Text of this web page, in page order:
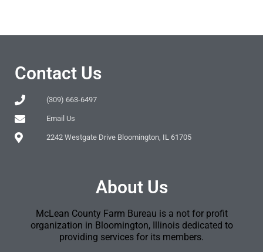
Contact Us
(309) 663-6497
Email Us
2242 Westgate Drive Bloomington, IL 61705
About Us
McLean County Farm Bureau is a not for profit
organization in Bloomington, Illinois dedicated to
providing services for its members.